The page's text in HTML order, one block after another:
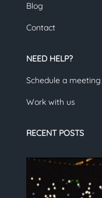
Blog
Contact
NEED HELP?
Schedule a meeting
Work with us
RECENT POSTS